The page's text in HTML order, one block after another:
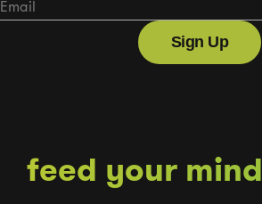
feed your mind